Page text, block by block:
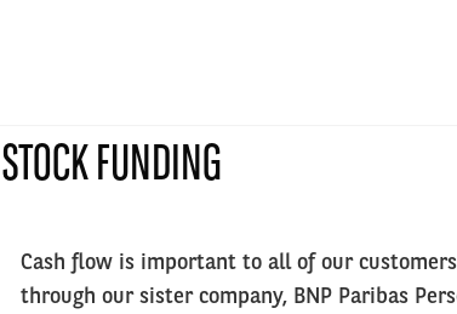
STOCK FUNDING
Cash flow is important to all of our
through our sister company, BNP Paribas